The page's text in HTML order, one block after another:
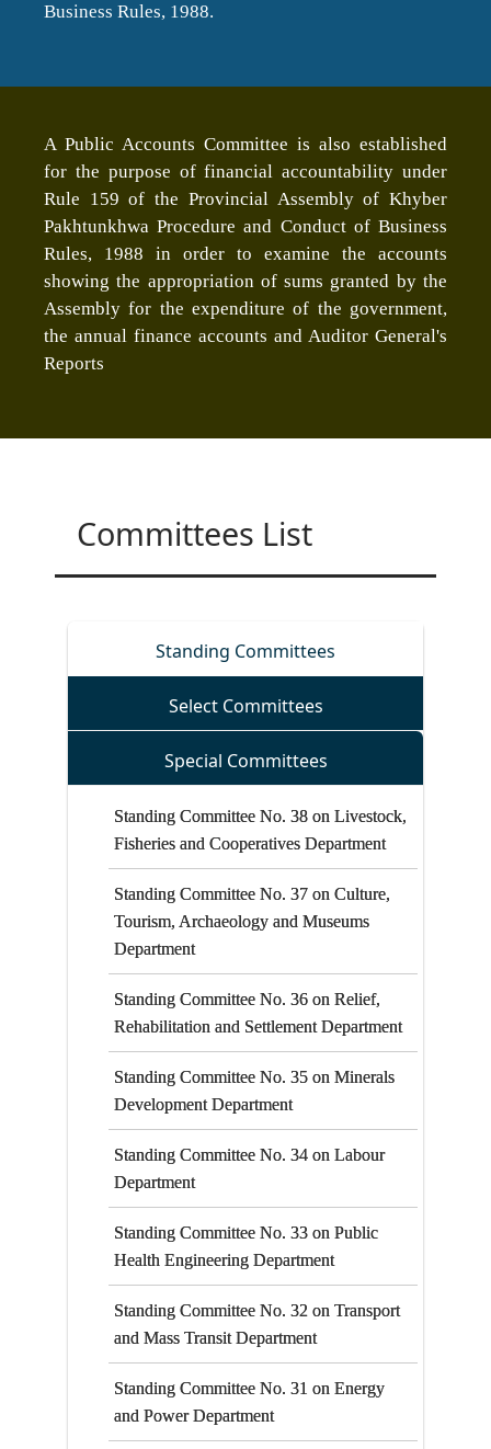
Business Rules, 1988.
A Public Accounts Committee is also established
for the purpose of financial accountability under
Rule 159 of the Provincial Assembly of Khyber
Pakhtunkhwa Procedure and Conduct of Business
Rules, 1988 in order to examine the accounts
showing the appropriation of sums granted by the
Assembly for the expenditure of the government,
the annual finance accounts and Auditor General's
Reports
Committees List
Standing Committees
Select Committees
Special Committees
Standing Committee No. 38 on Livestock,
Fisheries and Cooperatives Department
Standing Committee No. 37 on Culture,
Tourism, Archaeology and Museums
Department
Standing Committee No. 36 on Relief,
Rehabilitation and Settlement Department
Standing Committee No. 35 on Minerals
Development Department
Standing Committee No. 34 on Labour
Department
Standing Committee No. 33 on Public
Health Engineering Department
Standing Committee No. 32 on Transport
and Mass Transit Department
Standing Committee No. 31 on Energy
and Power Department
on the Khyber Pakhtunkhwa Regulatory
Force Bill, 2025
on the Khyber Pakhtunkhwa Laws
(Amendment) Bill, 2025
On the incident occurred in the Khyber
Pakhtunkhwa House, Islamabad